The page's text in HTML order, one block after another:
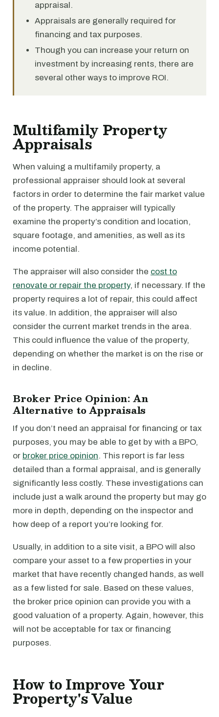
appraisal.
Appraisals are generally required for
financing and tax purposes.
Though you can increase your return on
investment by increasing rents, there are
several other ways to improve ROI.
Multifamily Property
Appraisals
When valuing a multifamily property, a
professional appraiser should look at several
factors in order to determine the fair market value
of the property. The appraiser will typically
examine the property’s condition and location,
square footage, and amenities, as well as its
income potential.
The appraiser will also consider the cost to
renovate or repair the property, if necessary. If the
property requires a lot of repair, this could affect
its value. In addition, the appraiser will also
consider the current market trends in the area.
This could influence the value of the property,
depending on whether the market is on the rise or
in decline.
Broker Price Opinion: An
Alternative to Appraisals
If you don’t need an appraisal for financing or tax
purposes, you may be able to get by with a BPO,
or broker price opinion. This report is far less
detailed than a formal appraisal, and is generally
significantly less costly. These investigations can
include just a walk around the property but may go
more in depth, depending on the inspector and
how deep of a report you’re looking for.
Usually, in addition to a site visit, a BPO will also
compare your asset to a few properties in your
market that have recently changed hands, as well
as a few listed for sale. Based on these values,
the broker price opinion can provide you with a
good valuation of a property. Again, however, this
will not be acceptable for tax or financing
purposes.
How to Improve Your
Property's Value